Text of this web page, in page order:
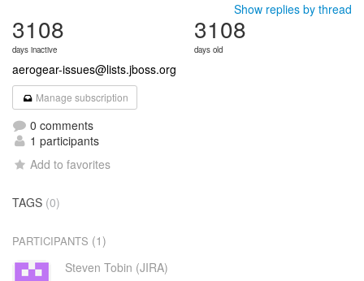
Show replies by thread
3108
days inactive
3108
days old
aerogear-issues@lists.jboss.org
Manage subscription
0 comments
1 participants
Add to favorites
TAGS (0)
PARTICIPANTS (1)
Steven Tobin (JIRA)